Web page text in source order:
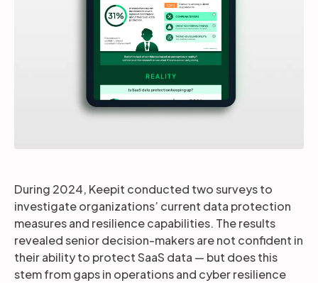
During 2024, Keepit conducted two surveys to
investigate organizations’ current data protection
measures and resilience capabilities. The results
revealed senior decision-makers are not confident in
their ability to protect SaaS data — but does this
stem from gaps in operations and cyber resilience